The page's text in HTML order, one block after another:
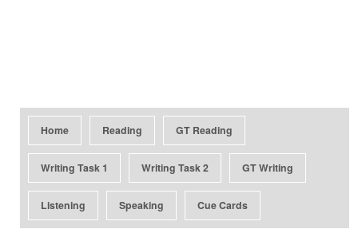
Home Reading GT Reading
Writing Task 1 Writing Task 2 GT Writing
Listening Speaking Cue Cards